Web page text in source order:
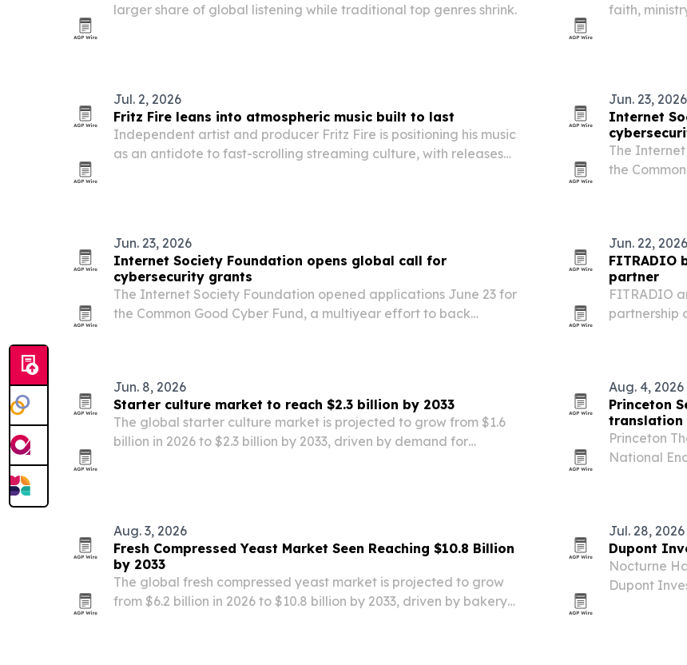
larger share of global listening while traditional top genres shrink.
faith,
Jul. 2, 2026
Fritz Fire leans into atmospheric music built to last
Independent artist and producer Fritz Fire is positioning his music
as an antidote to fast-scrolling streaming culture, with releases
Jun. 23, 2026
Internet
The
the
Jun. 23, 2026
Internet Society Foundation opens global call for
cybersecurity grants
The Internet Society Foundation opened applications June 23 for
the Common Good Cyber Fund, a multiyear effort to back
Jun. 22, 2026
FITRADIO
partner
FITRADIO
partnership
Jun. 8, 2026
Starter culture market to reach $2.3 billion by 2033
The global starter culture market is projected to grow from $1.6
billion in 2026 to $2.3 billion by 2033, driven by demand for
Aug. 4, 2026
Princeton
translation
Princeton
National
Aug. 3, 2026
Fresh Compressed Yeast Market Seen Reaching $10.8 Billion
by 2033
The global fresh compressed yeast market is projected to grow
from $6.2 billion in 2026 to $10.8 billion by 2033, driven by bakery
Jul. 28, 2026
Dupont
Nocturne
Dupont